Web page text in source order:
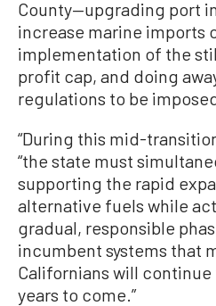
County—upgrading port
increase marine imports
implementation of the
profit cap, and doing
regulations to be
“During this mid-
“the state must
supporting the rapid
alternative fuels while
gradual, responsible
incumbent systems that
Californians will
years to come.”